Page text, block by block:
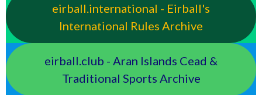
eirball.international - Eirball's
International Rules Archive
eirball.club - Aran Islands Cead &
Traditional Sports Archive